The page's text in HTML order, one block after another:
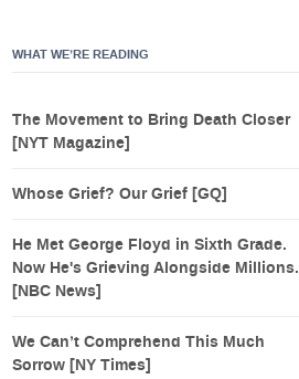
WHAT WE’RE READING
The Movement to Bring Death Closer
[NYT Magazine]
Whose Grief? Our Grief [GQ]
He Met George Floyd in Sixth Grade.
Now He's Grieving Alongside Millions.
[NBC News]
We Can’t Comprehend This Much
Sorrow [NY Times]